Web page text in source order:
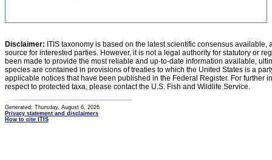
Disclaimer: ITIS taxonomy is based on the latest scientific consensus
source for interested parties. However, it is not a legal authority for statutory or
been made to provide the most reliable and up-to-date information available,
species are contained in provisions of treaties to which the United States is a
applicable notices that have been published in the Federal Register. For further
respect to protected taxa, please contact the U.S. Fish and Wildlife Service.
Generated: Thursday, August 6, 2026
Privacy statement and disclaimers
How to cite ITIS